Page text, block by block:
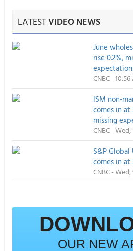
LATESTVIDEO NEWS
June
rise 0.2%,
CNBC -
ISM non-
comes in at
missing
CNBC - Wed,
S&P Global
comes in at
CNBC -
OUR NEW